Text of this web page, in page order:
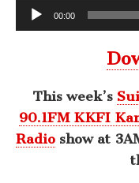
Audio
00:00
This week’s
90.1FM KKFI
Radio show at